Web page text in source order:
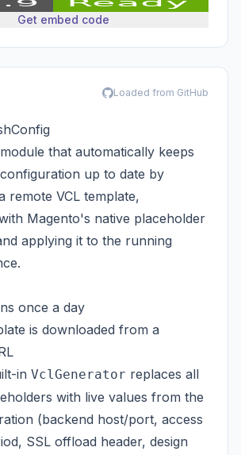
Get embed code
Loaded from GitHub
that automatically keeps
up to date by
remote VCL template,
Magento's native placeholder
applying it to the running
once a day
is downloaded from a
in VclGenerator replaces all
with live values from the
(backend host/port, access
SSL offload header, design